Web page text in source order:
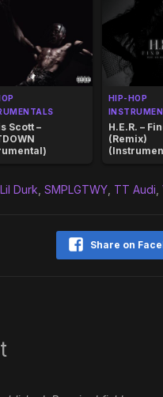
Scott –
HIP-HOP
H.E.R. –
(Remix)
Lil Durk SMPLGTWY TT Audi
Share on